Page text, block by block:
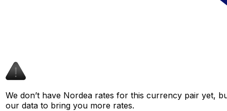
We don’t have Nordea rates for this currency pair yet,
our data to bring you more rates.